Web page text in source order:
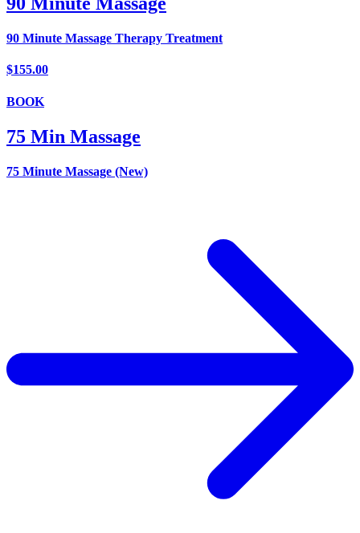
90 Minute Massage Therapy Treatment
$155.00
BOOK
75 Min Massage
75 Minute Massage (New)